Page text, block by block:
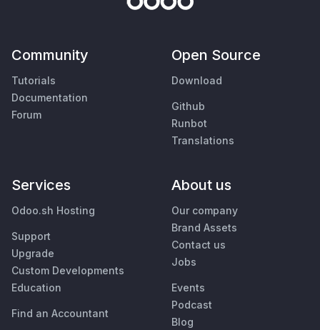
Community
Tutorials
Documentation
Forum
Open Source
Download
Github
Runbot
Translations
Services
Odoo.sh Hosting
Support
Upgrade
Custom Developments
Education
Find an Accountant
About us
Our company
Brand Assets
Contact us
Jobs
Events
Podcast
Blog